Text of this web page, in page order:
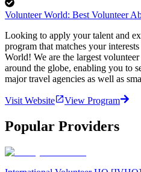
Volunteer World: Best Volunteer
Looking to apply your talent and
program that matches your
World! We are the largest
around the globe, enabling you to
major travel agencies as well as
Visit Website View Program
Popular Providers